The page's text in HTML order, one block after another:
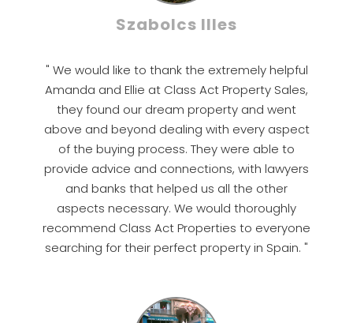
Szabolcs Illes
" We would like to thank the extremely helpful
Amanda and Ellie at Class Act Property Sales,
they found our dream property and went
above and beyond dealing with every aspect
of the buying process. They were able to
provide advice and connections, with lawyers
and banks that helped us all the other
aspects necessary. We would thoroughly
recommend Class Act Properties to everyone
searching for their perfect property in Spain. "